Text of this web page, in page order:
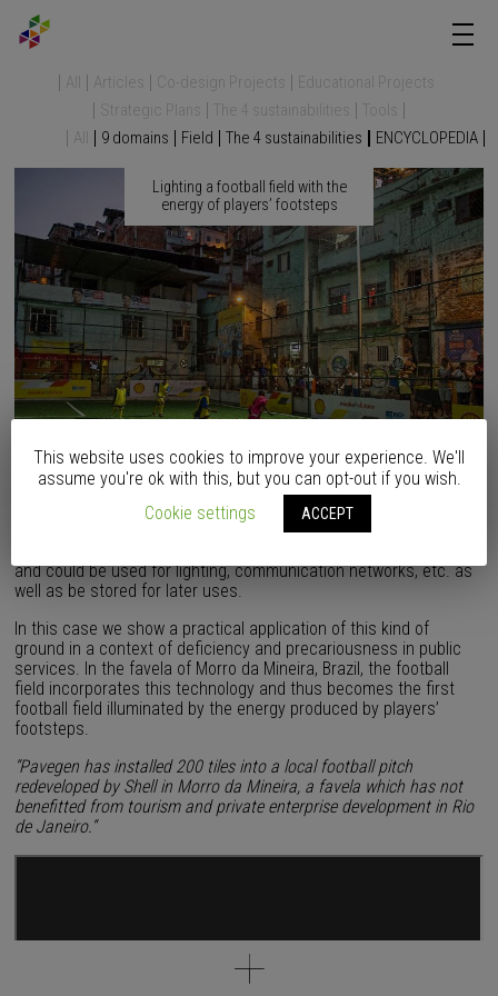
All Articles Co-design Projects
Educational Projects
Strategic Plans
The 4 sustainabilities
Tools
ENCYCLOPEDIA
All 9 domains Field The 4 sustainabilities
Lighting a football field with the
energy of players’ footsteps
A few months ago we publishedthis post about the development
and manufacture of a technological ground which converts the
and could be used for lighting, communication networks, etc. as
well as be stored for later uses.
In this case we show a practical application of this kind of
ground in a context of deficiency and precariousness in public
services. In the favela of Morro da Mineira, Brazil, the football
field incorporates this technology and thus becomes the first
football field illuminated by the energy produced by players’
footsteps.
“Pavegen has installed 200 tiles into a local football pitch
redeveloped by Shell in Morro da Mineira, a favela which has not
benefitted from tourism and private enterprise development in Rio
de Janeiro.“
This website uses cookies to improve your experience. We'll
assume you're ok with this, but you can opt-out if you wish.
Cookie settings
ACCEPT